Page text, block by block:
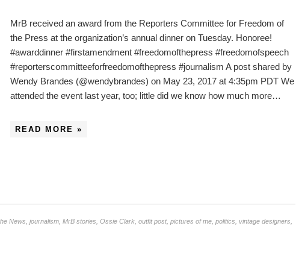
MrB received an award from the Reporters Committee for Freedom of
the Press at the organization’s annual dinner on Tuesday. Honoree!
#awarddinner #firstamendment #freedomofthepress #freedomofspeech
#reporterscommitteeforfreedomofthepress #journalism A post shared by
Wendy Brandes (@wendybrandes) on May 23, 2017 at 4:35pm PDT We
attended the event last year, too; little did we know how much more…
READ MORE »
News journalism MrB stories Ossie Clark outfit post, pictures of me politics vintage designers